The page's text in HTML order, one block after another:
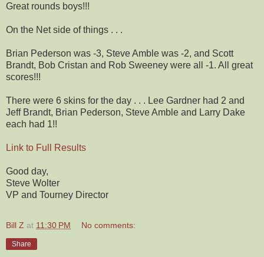
Great rounds boys!!!
On the Net side of things . . .
Brian Pederson was -3, Steve Amble was -2, and Scott
Brandt, Bob Cristan and Rob Sweeney were all -1. All great
scores!!!
There were 6 skins for the day . . . Lee Gardner had 2 and
Jeff Brandt, Brian Pederson, Steve Amble and Larry Dake
each had 1!!
Link to Full Results
Good day,
Steve Wolter
VP and Tourney Director
Bill Z at 11:30 PM No comments:
Share